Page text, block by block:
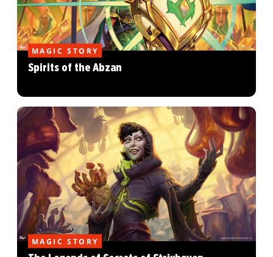
MAGIC STORY
Spirits of the Abzan
MAGIC STORY